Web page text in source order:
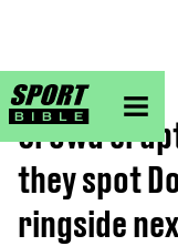
sportbible
Home>MMA
Crowd
they spot
ringside